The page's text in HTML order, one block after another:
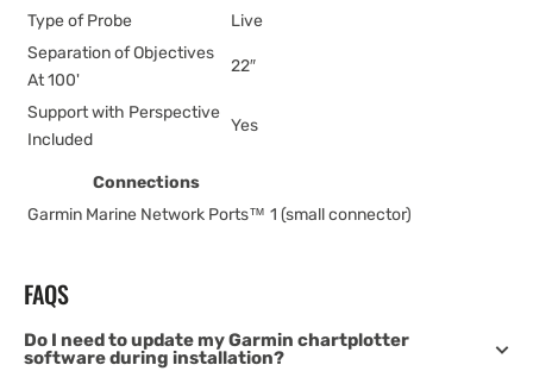
Type of Probe
Live
Separation of Objectives
At 100'
22″
Support with Perspective
Included
Yes
Connections
Garmin Marine Network Ports™ 1 (small connector)
FAQS
Do I need to update my Garmin chartplotter
software during installation?